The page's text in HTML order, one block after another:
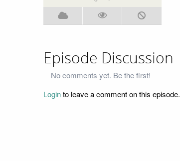
Episode Discussion
No comments yet. Be the first!
Loginto leave a comment on this episode.